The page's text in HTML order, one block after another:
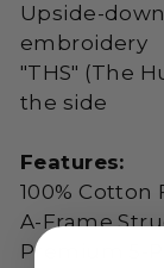
Upside-
embroidery
"THS" (The
the side
Features:
100% Cotton
A-Frame
Premium 5-